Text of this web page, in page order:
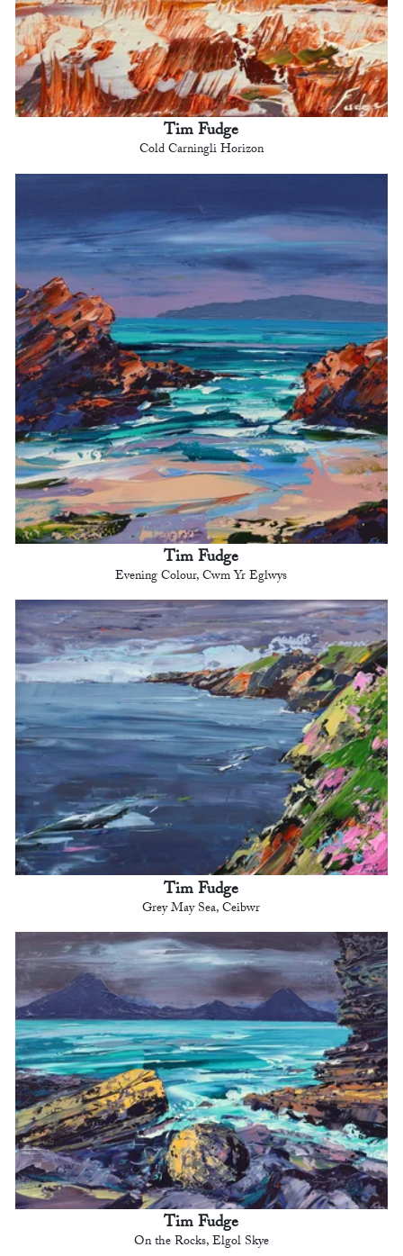
Tim Fudge
Cold Carningli Horizon
Tim Fudge
Evening Colour, Cwm Yr Eglwys
Tim Fudge
Grey May Sea, Ceibwr
Tim Fudge
On the Rocks, Elgol Skye